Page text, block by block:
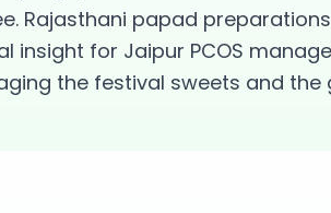
Rajasthani papad
insight for Jaipur PCOS
the festival sweets and the